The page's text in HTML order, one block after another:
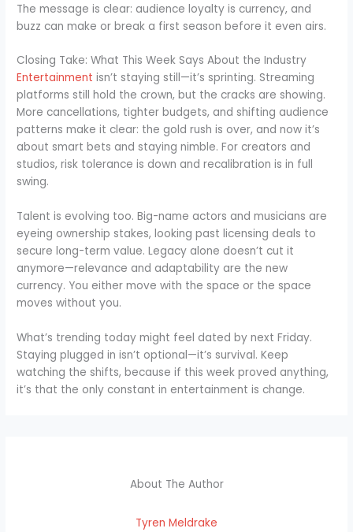
The message is clear: audience loyalty is currency, and
buzz can make or break a first season before it even airs.
Closing Take: What This Week Says About the Industry
Entertainment isn’t staying still—it’s sprinting. Streaming
platforms still hold the crown, but the cracks are showing.
More cancellations, tighter budgets, and shifting audience
patterns make it clear: the gold rush is over, and now it’s
about smart bets and staying nimble. For creators and
studios, risk tolerance is down and recalibration is in full
swing.
Talent is evolving too. Big-name actors and musicians are
eyeing ownership stakes, looking past licensing deals to
secure long-term value. Legacy alone doesn’t cut it
anymore—relevance and adaptability are the new
currency. You either move with the space or the space
moves without you.
What’s trending today might feel dated by next Friday.
Staying plugged in isn’t optional—it’s survival. Keep
watching the shifts, because if this week proved anything,
it’s that the only constant in entertainment is change.
About The Author
Tyren Meldrake